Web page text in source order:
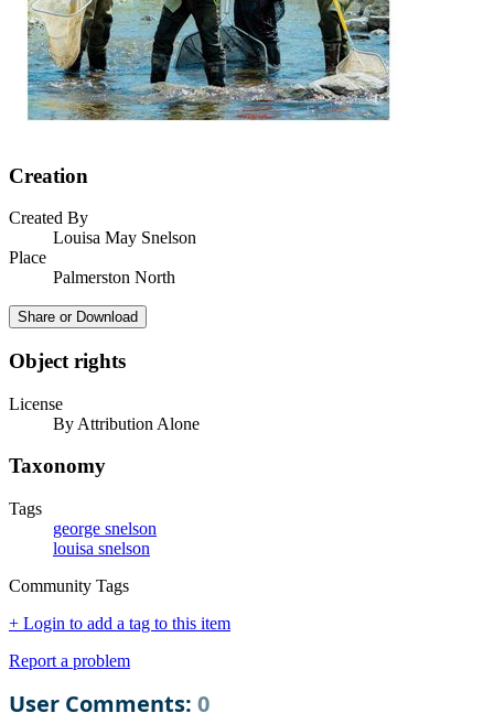
Creation
Created By
Louisa May Snelson
Place
Palmerston North
Share or Download
Object rights
License
By Attribution Alone
Taxonomy
Tags
george snelson
louisa snelson
Community Tags
+ Login to add a tag to this item
Report a problem